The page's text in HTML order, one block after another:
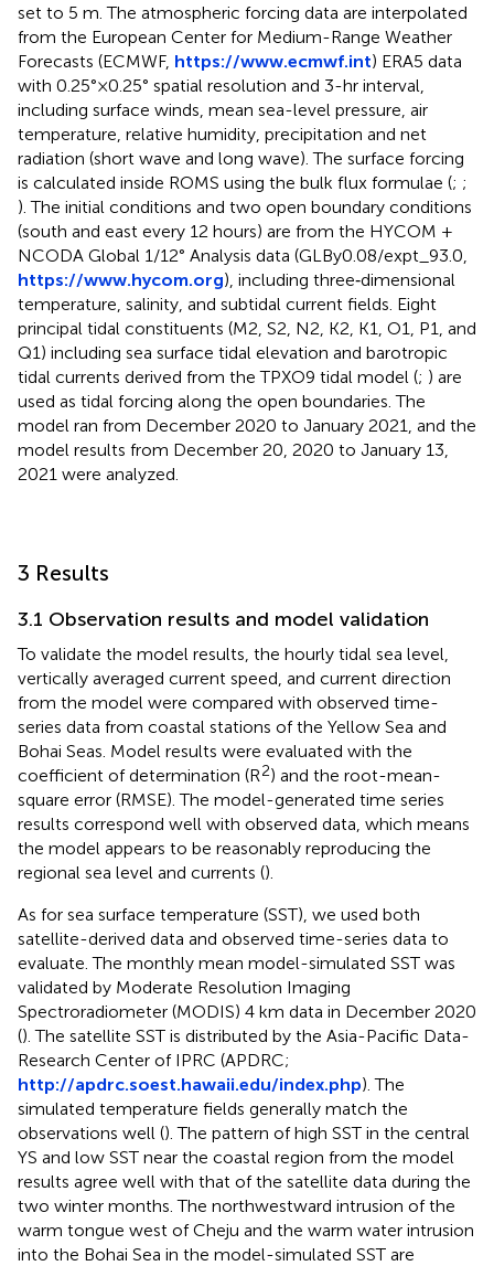
set to 5 m. The atmospheric forcing data are interpolated
from the European Center for Medium-Range Weather
Forecasts (ECMWF, https://www.ecmwf.int) ERA5 data
with 0.25°×0.25° spatial resolution and 3-hr interval,
including surface winds, mean sea-level pressure, air
temperature, relative humidity, precipitation and net
radiation (short wave and long wave). The surface forcing
is calculated inside ROMS using the bulk flux formulae (; ;
). The initial conditions and two open boundary conditions
(south and east every 12 hours) are from the HYCOM +
NCODA Global 1/12° Analysis data (GLBy0.08/expt_93.0,
https://www.hycom.org), including three‐dimensional
temperature, salinity, and subtidal current fields. Eight
principal tidal constituents (M2, S2, N2, K2, K1, O1, P1, and
Q1) including sea surface tidal elevation and barotropic
tidal currents derived from the TPXO9 tidal model (; ) are
used as tidal forcing along the open boundaries. The
model ran from December 2020 to January 2021, and the
model results from December 20, 2020 to January 13,
2021 were analyzed.
3 Results
3.1 Observation results and model validation
To validate the model results, the hourly tidal sea level,
vertically averaged current speed, and current direction
from the model were compared with observed time-
series data from coastal stations of the Yellow Sea and
Bohai Seas. Model results were evaluated with the
coefficient of determination (R2) and the root-mean-
square error (RMSE). The model-generated time series
results correspond well with observed data, which means
the model appears to be reasonably reproducing the
regional sea level and currents ().
As for sea surface temperature (SST), we used both
satellite-derived data and observed time-series data to
evaluate. The monthly mean model-simulated SST was
validated by Moderate Resolution Imaging
Spectroradiometer (MODIS) 4 km data in December 2020
(). The satellite SST is distributed by the Asia-Pacific Data-
Research Center of IPRC (APDRC;
http://apdrc.soest.hawaii.edu/index.php). The
simulated temperature fields generally match the
observations well (). The pattern of high SST in the central
YS and low SST near the coastal region from the model
results agree well with that of the satellite data during the
two winter months. The northwestward intrusion of the
warm tongue west of Cheju and the warm water intrusion
into the Bohai Sea in the model-simulated SST are